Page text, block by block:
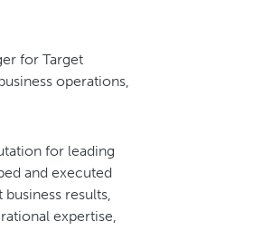
for Target
operations,
for leading
and executed
results,
expertise,